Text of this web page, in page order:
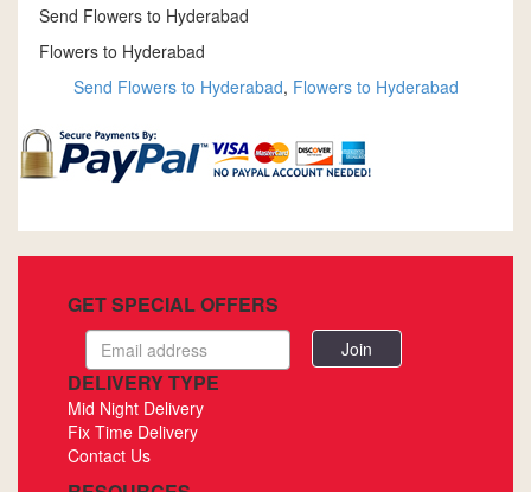
Send Flowers to Hyderabad
Flowers to Hyderabad
Send Flowers to Hyderabad, Flowers to Hyderabad
GET SPECIAL OFFERS
Email
address
DELIVERY TYPE
Mid Night Delivery
Fix Time Delivery
Contact Us